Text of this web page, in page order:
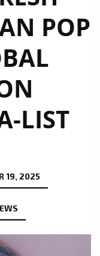
POP
LIST
19, 2025